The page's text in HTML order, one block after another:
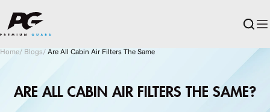
Home/ Blogs/ Are All Cabin Air Filters The Same
ARE ALL CABIN AIR FILTERS THE SAME?